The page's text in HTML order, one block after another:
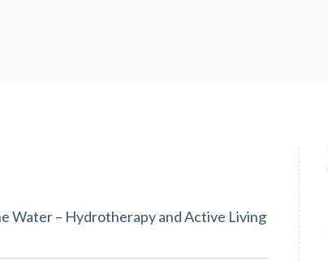
Water – Hydrotherapy and Active Living